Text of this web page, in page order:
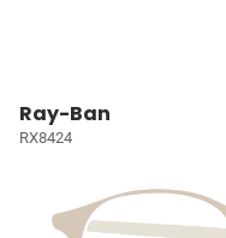
Ray-Ban
RX8424